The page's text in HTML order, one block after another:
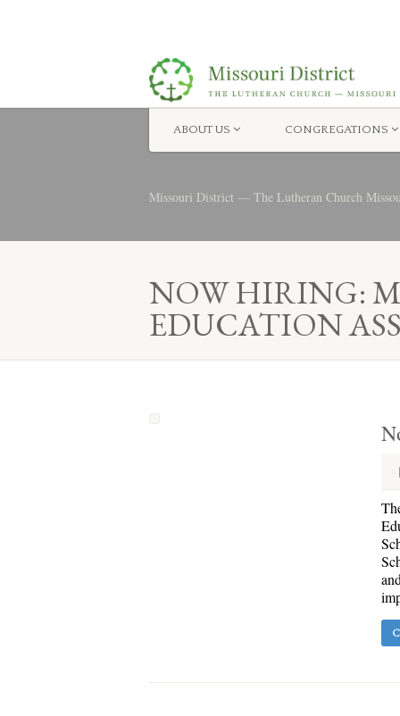
ABOUT US CONGREGATIONS
Missouri District — The Lutheran Church
NOW HIRING:
EDUCATION